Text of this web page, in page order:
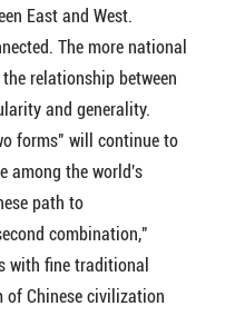
East and West.
The more national
relationship between
and generality.
forms" will continue to
among the world's
path to
combination,"
with fine traditional
of Chinese civilization